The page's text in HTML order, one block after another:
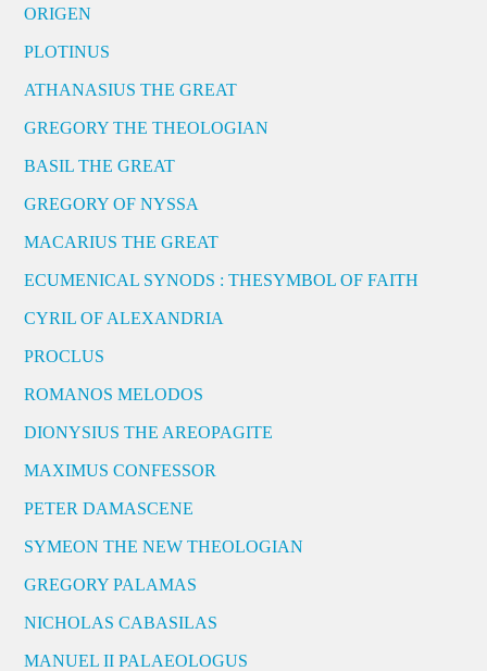
ORIGEN
PLOTINUS
ATHANASIUS THE GREAT
GREGORY THE THEOLOGIAN
BASIL THE GREAT
GREGORY OF NYSSA
MACARIUS THE GREAT
ECUMENICAL SYNODS : THESYMBOL OF FAITH
CYRIL OF ALEXANDRIA
PROCLUS
ROMANOS MELODOS
DIONYSIUS THE AREOPAGITE
MAXIMUS CONFESSOR
PETER DAMASCENE
SYMEON THE NEW THEOLOGIAN
GREGORY PALAMAS
NICHOLAS CABASILAS
MANUEL II PALAEOLOGUS